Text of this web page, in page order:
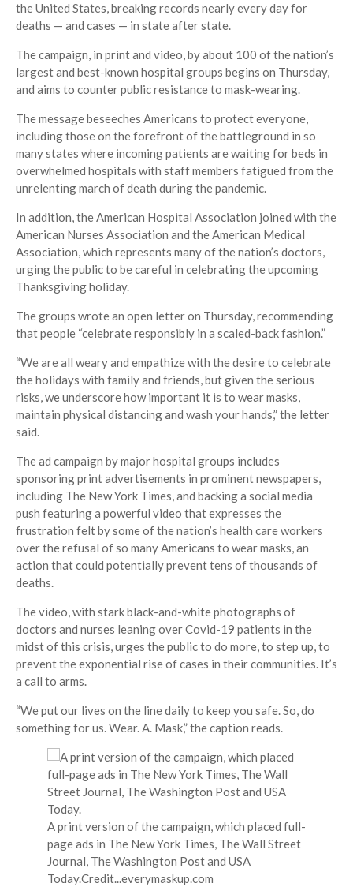
the United States, breaking records nearly every day for
deaths — and cases — in state after state.
The campaign, in print and video, by about 100 of the nation’s
largest and best-known hospital groups begins on Thursday,
and aims to counter public resistance to mask-wearing.
The message beseeches Americans to protect everyone,
including those on the forefront of the battleground in so
many states where incoming patients are waiting for beds in
overwhelmed hospitals with staff members fatigued from the
unrelenting march of death during the pandemic.
In addition, the American Hospital Association joined with the
American Nurses Association and the American Medical
Association, which represents many of the nation’s doctors,
urging the public to be careful in celebrating the upcoming
Thanksgiving holiday.
The groups wrote an open letter on Thursday, recommending
that people “celebrate responsibly in a scaled-back fashion.”
“We are all weary and empathize with the desire to celebrate
the holidays with family and friends, but given the serious
risks, we underscore how important it is to wear masks,
maintain physical distancing and wash your hands,” the letter
said.
The ad campaign by major hospital groups includes
sponsoring print advertisements in prominent newspapers,
including The New York Times, and backing a social media
push featuring a powerful video that expresses the
frustration felt by some of the nation’s health care workers
over the refusal of so many Americans to wear masks, an
action that could potentially prevent tens of thousands of
deaths.
The video, with stark black-and-white photographs of
doctors and nurses leaning over Covid-19 patients in the
midst of this crisis, urges the public to do more, to step up, to
prevent the exponential rise of cases in their communities. It’s
a call to arms.
“We put our lives on the line daily to keep you safe. So, do
something for us. Wear. A. Mask,” the caption reads.
A print version of the campaign, which placed full-
page ads in The New York Times, The Wall Street
Journal, The Washington Post and USA
Today.Credit...everymaskup.com